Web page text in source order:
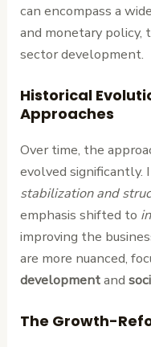
can encompass a
and monetary policy,
sector development.
Historical
Approaches
Over time, the
evolved significantly.
stabilization and
emphasis shifted to
improving the
are more nuanced,
developmentand
The Growth-